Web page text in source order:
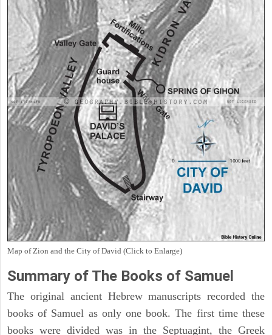
Map of Zion and the City of David (Click to Enlarge)
Summary of The Books of Samuel
The original ancient Hebrew manuscripts recorded the
books of Samuel as only one book. The first time these
books were divided was in the Septuagint, the Greek